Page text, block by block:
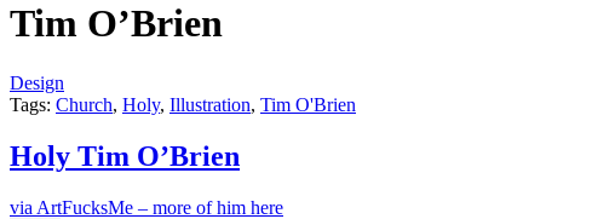
Tim O’Brien
Design
Tags: Church, Holy, Illustration, Tim O'Brien
Holy Tim O’Brien
via ArtFucksMe – more of him here